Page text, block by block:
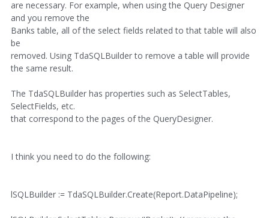
are necessary. For example, when using the Query Designer
and you remove the
Banks table, all of the select fields related to that table will also
be
removed. Using TdaSQLBuilder to remove a table will provide
the same result.
The TdaSQLBuilder has properties such as SelectTables,
SelectFields, etc.
that correspond to the pages of the QueryDesigner.
I think you need to do the following:
lSQLBuilder := TdaSQLBuilder.Create(Report.DataPipeline);